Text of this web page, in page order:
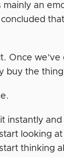
an
that
Once
buy the
instantly
looking
thinking